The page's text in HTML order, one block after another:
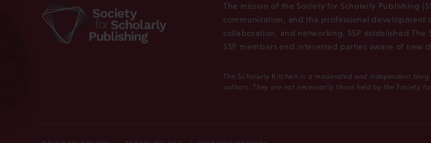
The mission of the Society for Scholarly Publishing
communication, and the professional development
collaboration, and networking. SSP established
SSP members and interested parties aware of new
The Scholarly Kitchen is a moderated and independent
authors. They are not necessarily those held by the Society